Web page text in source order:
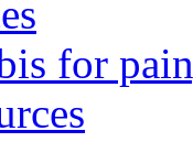
for